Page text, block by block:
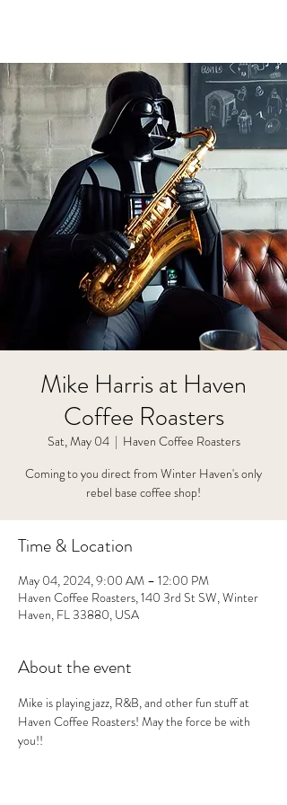
Mike Harris at Haven
Coffee Roasters
Sat, May 04
  |
Haven Coffee Roasters
Coming to you direct from Winter Haven's only
rebel base coffee shop!
Time & Location
May 04, 2024, 9:00 AM – 12:00 PM
Haven Coffee Roasters, 140 3rd St SW, Winter
Haven, FL 33880, USA
About the event
Mike is playing jazz, R&B, and other fun stuff at
Haven Coffee Roasters! May the force be with
you!!